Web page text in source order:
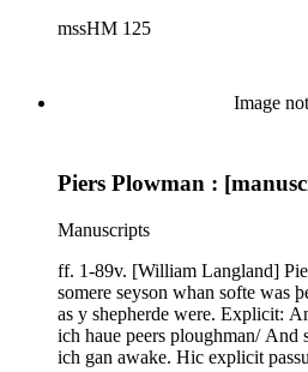
IMEV 3429; Southern
Waters,"The Pricke of
Book V," unpublished Ph.D.
'Prick of Conscience.' Medium
þe myȝt of þe fader of heuene/
ȝiftes seuene . . .". ff. i-ii verso.
//subintelligitur si comode
dispensari in voto
Explicit: quia filius approbavit,
satisfactionem bene potest
Questions on canon law or
mssHM 125
Image
Piers Plowman :
Manuscripts
ff. 1-89v. [William Langland]
somere seyson whan softe was
as y shepherde were. Explicit:
ich haue peers ploughman/ And
ich gan awake. Hic explicit